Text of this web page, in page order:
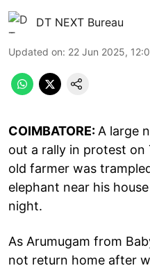
DT NEXT Bureau
Updated on: 22 Jun 2025,
COIMBATORE: A large
out a rally in protest
old farmer was
elephant near his
night.
As Arumugam from
not return home after